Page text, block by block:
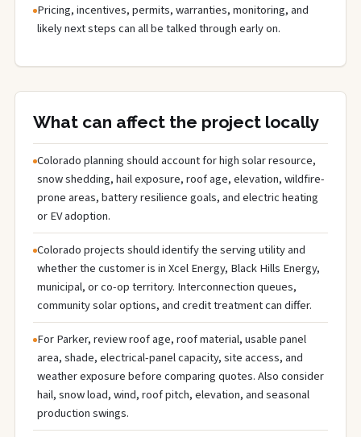
Pricing, incentives, permits, warranties, monitoring, and
likely next steps can all be talked through early on.
What can affect the project locally
Colorado planning should account for high solar resource,
snow shedding, hail exposure, roof age, elevation, wildfire-
prone areas, battery resilience goals, and electric heating
or EV adoption.
Colorado projects should identify the serving utility and
whether the customer is in Xcel Energy, Black Hills Energy,
municipal, or co-op territory. Interconnection queues,
community solar options, and credit treatment can differ.
For Parker, review roof age, roof material, usable panel
area, shade, electrical-panel capacity, site access, and
weather exposure before comparing quotes. Also consider
hail, snow load, wind, roof pitch, elevation, and seasonal
production swings.